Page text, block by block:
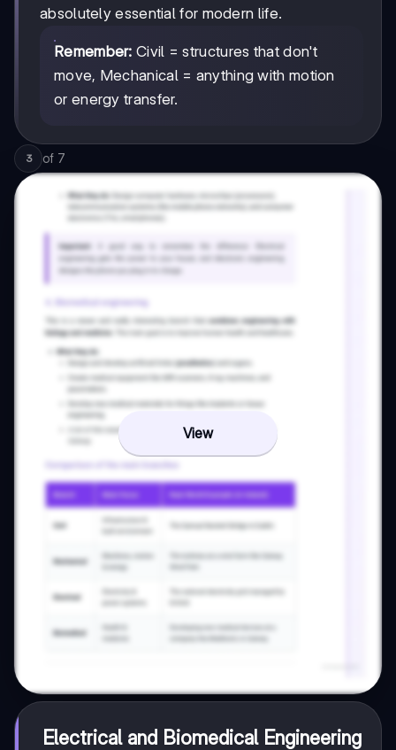
absolutely essential for modern life.
Remember: Civil = structures that don't
move, Mechanical = anything with motion
or energy transfer.
3 of 7
View
Electrical and Biomedical Engineering